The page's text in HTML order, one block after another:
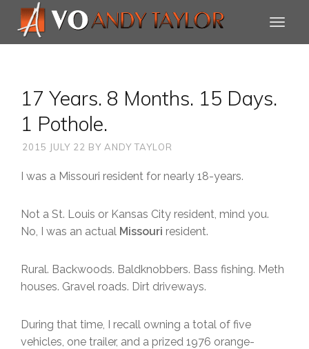
17 Years. 8 Months. 15 Days.
1 Pothole.
2015 JULY 22 BY ANDY TAYLOR
I was a Missouri resident for nearly 18-years.
Not a St. Louis or Kansas City resident, mind you.
No, I was an actual Missouri resident.
Rural. Backwoods. Baldknobbers. Bass fishing. Meth
houses. Gravel roads. Dirt driveways.
During that time, I recall owning a total of five
vehicles, one trailer, and a prized 1976 orange-